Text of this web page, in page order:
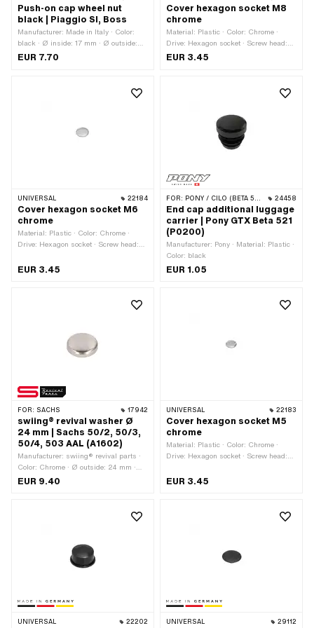
Push-on cap wheel nut
black | Piaggio SI, Boss
Manufacturer: Made in Italy · Color:
black · Ø inside: 17 mm · Ø outside:
35.5 mm · Height: 18 mm
EUR 7.70
Cover hexagon socket M8
chrome
Material: Plastic · Color: Chrome ·
Drive: Hexagon socket · Screw head:
Cylinder head · Thread size: M8
EUR 3.45
UNIVERSAL 22184
Cover hexagon socket M6
chrome
Material: Plastic · Color: Chrome ·
Drive: Hexagon socket · Screw head:
EUR 3.45
FOR: PONY / CILO (BETA 521 & 512) 24458
End cap additional luggage
carrier | Pony GTX Beta 521
(P0200)
Manufacturer: Pony · Material: Plastic ·
Color: black
EUR 1.05
FOR: SACHS 17942
swiing® revival washer Ø
24 mm | Sachs 50/2, 50/3,
50/4, 503 AAL (A1602)
Manufacturer: swiing® revival parts ·
Color: Chrome · Ø outside: 24 mm ·
Thickness: 5 mm · Pony OEM number:
EUR 9.40
UNIVERSAL 22183
Cover hexagon socket M5
chrome
Material: Plastic · Color: Chrome ·
Drive: Hexagon socket · Screw head:
EUR 3.45
UNIVERSAL 22202 UNIVERSAL 29112